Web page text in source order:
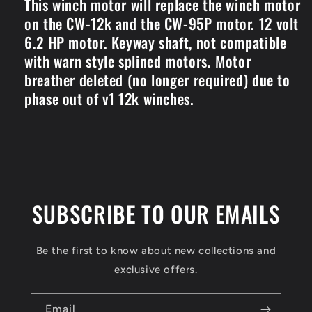
on the CW-12k and the CW-95P motor. 12 volt
6.2 HP motor. Keyway shaft, not compatible
with warn style splined motors. Motor
breather deleted (no longer required) due to
phase out of v1 12k winches.
SUBSCRIBE TO OUR EMAILS
Be the first to know about new collections and
exclusive offers.
Email